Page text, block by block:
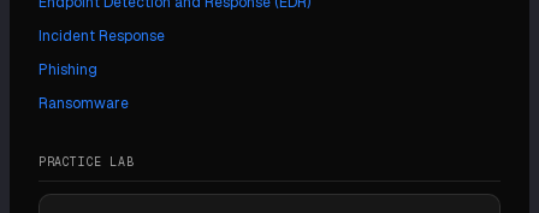
Incident Response
Phishing
Ransomware
PRACTICE LAB